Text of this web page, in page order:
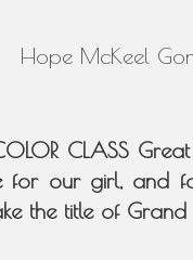
Hope McKeel
CLASS
for our girl, and
the title of